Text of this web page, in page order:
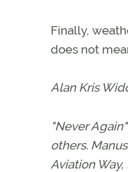
Finally,
does not
Alan Kris
"Never
others.
Aviation Way,